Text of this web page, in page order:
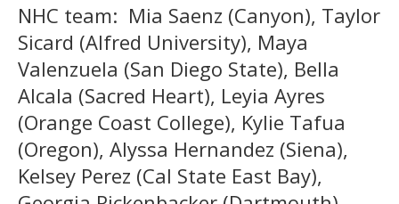
NHC team: Mia Saenz (Canyon), Taylor
Sicard (Alfred University), Maya
Valenzuela (San Diego State), Bella
Alcala (Sacred Heart), Leyia Ayres
(Orange Coast College), Kylie Tafua
(Oregon), Alyssa Hernandez (Siena),
Kelsey Perez (Cal State East Bay),